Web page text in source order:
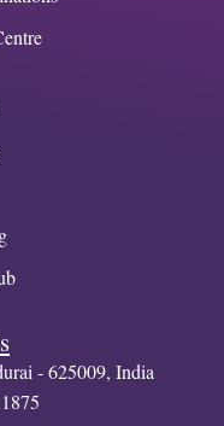
- 625009, India